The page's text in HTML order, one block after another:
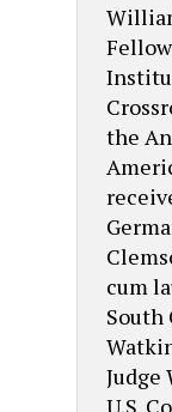
the
cum
South
Judge
U.S.